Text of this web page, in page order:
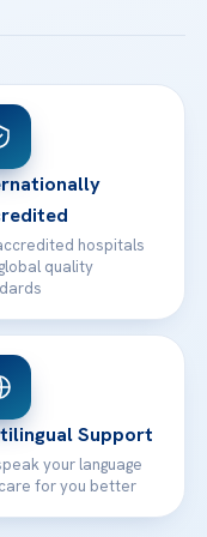
hospitals
quality
Support
your language
for you better